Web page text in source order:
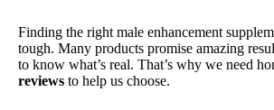
Finding the right male enhancement
tough. Many products promise amazing
to know what’s real. That’s why we need
reviews to help us choose.